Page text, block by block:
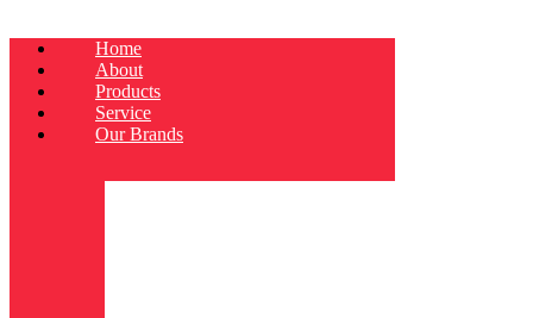
Home
About
Products
Service
Our Brands